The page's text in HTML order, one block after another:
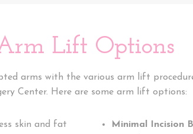
Lift Options
arms with the various arm lift
Center. Here are some arm lift options:
skin and fat
Minimal Incision